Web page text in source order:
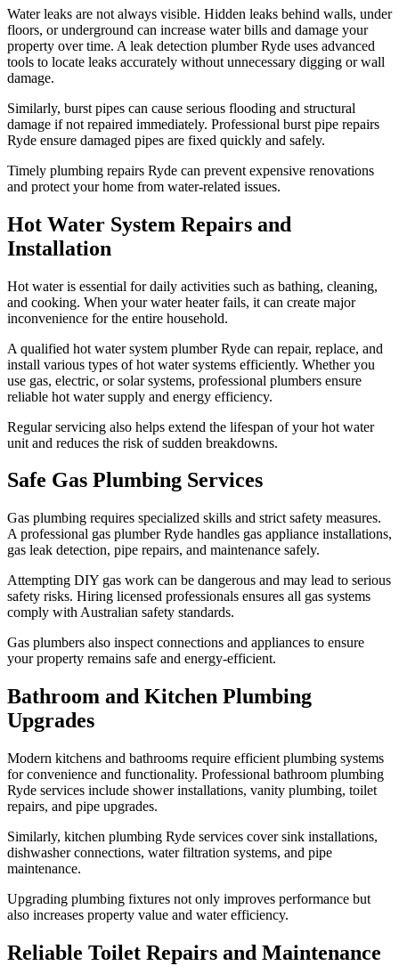
Water leaks are not always visible. Hidden leaks behind walls, under
floors, or underground can increase water bills and damage your
property over time. A leak detection plumber Ryde uses advanced
tools to locate leaks accurately without unnecessary digging or wall
damage.
Similarly, burst pipes can cause serious flooding and structural
damage if not repaired immediately. Professional burst pipe repairs
Ryde ensure damaged pipes are fixed quickly and safely.
Timely plumbing repairs Ryde can prevent expensive renovations
and protect your home from water-related issues.
Hot Water System Repairs and
Installation
Hot water is essential for daily activities such as bathing, cleaning,
and cooking. When your water heater fails, it can create major
inconvenience for the entire household.
A qualified hot water system plumber Ryde can repair, replace, and
install various types of hot water systems efficiently. Whether you
use gas, electric, or solar systems, professional plumbers ensure
reliable hot water supply and energy efficiency.
Regular servicing also helps extend the lifespan of your hot water
unit and reduces the risk of sudden breakdowns.
Safe Gas Plumbing Services
Gas plumbing requires specialized skills and strict safety measures.
A professional gas plumber Ryde handles gas appliance installations,
gas leak detection, pipe repairs, and maintenance safely.
Attempting DIY gas work can be dangerous and may lead to serious
safety risks. Hiring licensed professionals ensures all gas systems
comply with Australian safety standards.
Gas plumbers also inspect connections and appliances to ensure
your property remains safe and energy-efficient.
Bathroom and Kitchen Plumbing
Upgrades
Modern kitchens and bathrooms require efficient plumbing systems
for convenience and functionality. Professional bathroom plumbing
Ryde services include shower installations, vanity plumbing, toilet
repairs, and pipe upgrades.
Similarly, kitchen plumbing Ryde services cover sink installations,
dishwasher connections, water filtration systems, and pipe
maintenance.
Upgrading plumbing fixtures not only improves performance but
also increases property value and water efficiency.
Reliable Toilet Repairs and Maintenance